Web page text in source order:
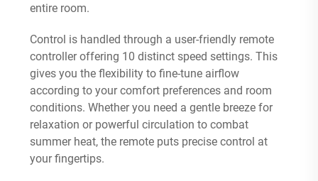
entire room.
Control is handled through a user-friendly remote
controller offering 10 distinct speed settings. This
gives you the flexibility to fine-tune airflow
according to your comfort preferences and room
conditions. Whether you need a gentle breeze for
relaxation or powerful circulation to combat
summer heat, the remote puts precise control at
your fingertips.